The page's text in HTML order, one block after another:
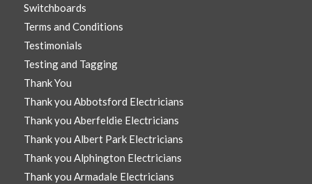
Switchboards
Terms and Conditions
Testimonials
Testing and Tagging
Thank You
Thank you Abbotsford Electricians
Thank you Aberfeldie Electricians
Thank you Albert Park Electricians
Thank you Alphington Electricians
Thank you Armadale Electricians